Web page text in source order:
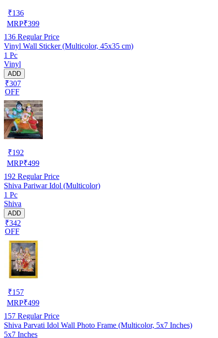
₹136
MRP₹399
136 Regular Price
Vinyl Wall Sticker (Multicolor, 45x35 cm)
1 Pc
Vinyl
ADD
₹307
OFF
₹192
MRP₹499
192 Regular Price
Shiva Pariwar Idol (Multicolor)
1 Pc
Shiva
ADD
₹342
OFF
₹157
MRP₹499
157 Regular Price
Shiva Parvati Idol Wall Photo Frame (Multicolor, 5x7 Inches)
5x7 Inches